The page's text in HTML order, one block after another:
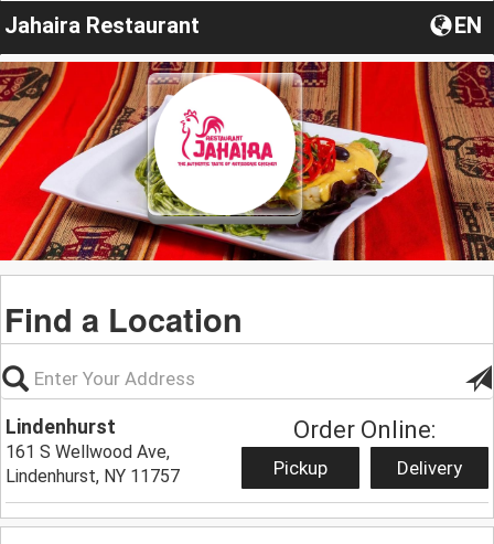
Jahaira Restaurant EN
Find a Location
Lindenhurst
161 S Wellwood Ave,
Lindenhurst, NY 11757
Order Online:
Pickup Delivery